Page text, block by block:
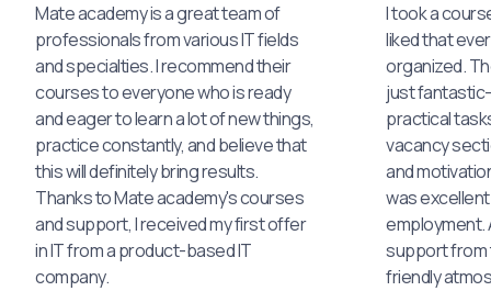
Mate academy is a great team of
professionals from various IT fields
and specialties. I recommend their
courses to everyone who is ready
and eager to learn a lot of new things,
practice constantly, and believe that
this will definitely bring results.
Thanks to Mate academy's courses
and support, I received my first offer
in IT from a product-based IT
company.
I took a
liked that
organized.
just
practical
vacancy
and
was
employment.
support from
friendly